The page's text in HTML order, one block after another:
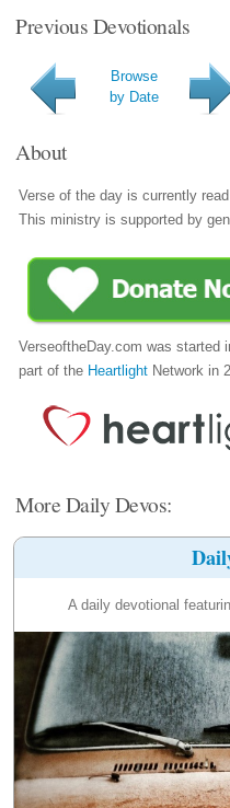
Previous Devotionals
Browse
by Date
About
Verse of the day is currently
This ministry is supported by
VerseoftheDay.com was started
part of the Heartlight Network in
More Daily Devos:
A daily devotional